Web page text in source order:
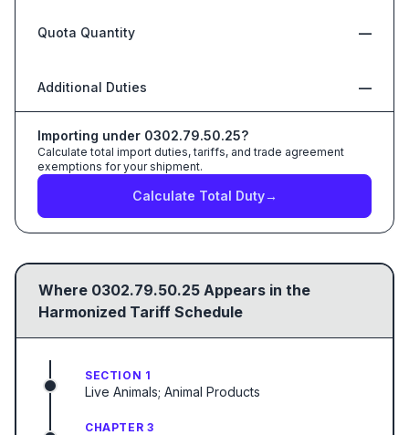
Quota Quantity —
Additional Duties —
Importing under 0302.79.50.25?
Calculate total import duties, tariffs, and trade agreement
exemptions for your shipment.
Calculate Total Duty→
Where 0302.79.50.25 Appears in the
Harmonized Tariff Schedule
SECTION 1
Live Animals; Animal Products
CHAPTER 3